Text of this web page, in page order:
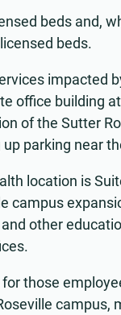
beds and,
beds.
impacted
office building
of the Sutter
parking near
location is
campus
other
those
campus,